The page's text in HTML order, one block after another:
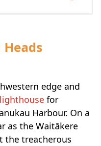
edge and
for
Harbour. On a
as the Waitākere
the treacherous